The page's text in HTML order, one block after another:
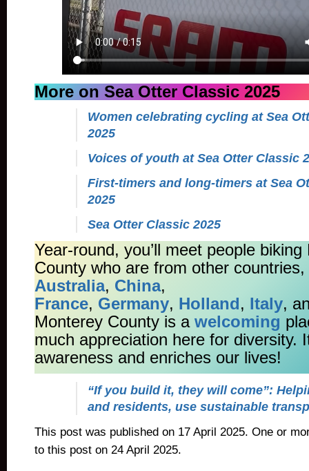
More on Sea Otter Classic 2025
Women celebrating cycling at Sea
2025
Voices of youth at Sea Otter Classic
First-timers and long-timers at Sea
2025
Sea Otter Classic 2025
Year-round, you’ll meet people biking
County who are from other
Australia, China,
France, Germany, Holland, Italy,
Monterey County is a welcoming
much appreciation here for diversity.
awareness and enriches our lives!
“If you build it, they will come”:
and residents, use sustainable
This post was published on 17 April 2025. One or
to this post on 24 April 2025.